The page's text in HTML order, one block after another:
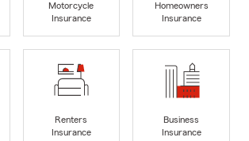
Motorcycle
Insurance
Homeowners
Insurance
Renters
Insurance
Business
Insurance